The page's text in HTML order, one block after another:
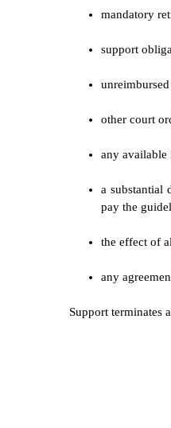
mandatory
support
other court
any available
a substantial
pay the
the effect of
any
Support terminates